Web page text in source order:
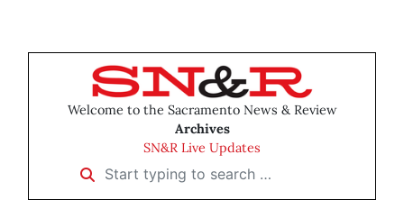
Welcome to the Sacramento News & Review
Archives
SN&R Live Updates
Start typing to search …